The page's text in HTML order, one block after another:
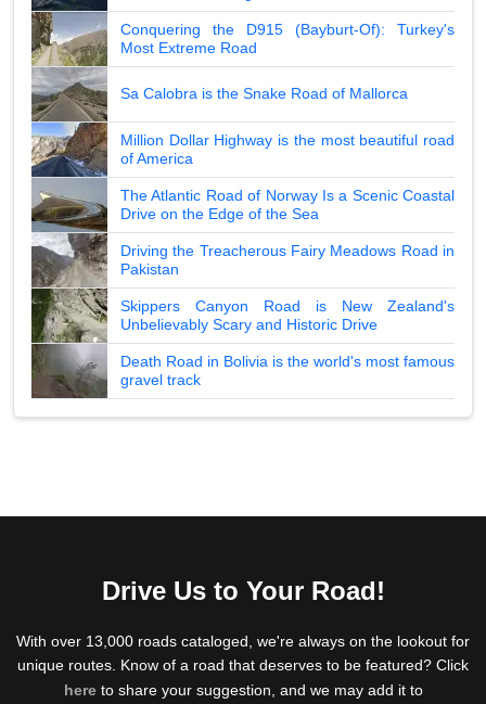
Conquering the D915 (Bayburt-Of): Turkey's
Most Extreme Road
Sa Calobra is the Snake Road of Mallorca
Million Dollar Highway is the most beautiful road
of America
The Atlantic Road of Norway Is a Scenic Coastal
Drive on the Edge of the Sea
Driving the Treacherous Fairy Meadows Road in
Pakistan
Skippers Canyon Road is New Zealand's
Unbelievably Scary and Historic Drive
Death Road in Bolivia is the world's most famous
gravel track
Drive Us to Your Road!
With over 13,000 roads cataloged, we're always on the lookout for
unique routes. Know of a road that deserves to be featured? Click
hereto share your suggestion, and we may add it to